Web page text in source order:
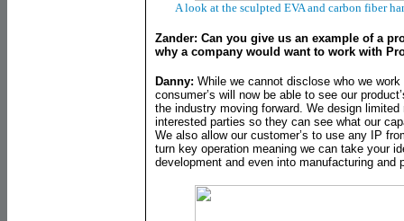
A look at the sculpted EVA and carbon fiber
Zander: Can you give us an example of a
why a company would want to work with
Danny: While we cannot disclose who we
consumer’s will now be able to see our
the industry moving forward. We design
interested parties so they can see what our
We also allow our customer’s to use any IP
turn key operation meaning we can take your
development and even into manufacturing and